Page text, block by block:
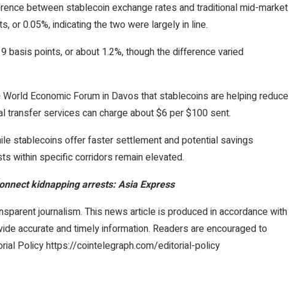
between stablecoin exchange rates and traditional mid-market
or 0.05%, indicating the two were largely in line.
basis points, or about 1.2%, though the difference varied
Economic Forum in Davos that stablecoins are helping reduce
transfer services can charge about $6 per $100 sent.
stablecoins offer faster settlement and potential savings
within specific corridors remain elevated.
kidnapping arrests: Asia Express
journalism. This news article is produced in accordance with
accurate and timely information. Readers are encouraged to
Policy https://cointelegraph.com/editorial-policy